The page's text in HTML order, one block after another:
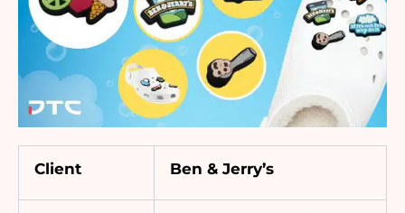
Client Ben & Jerry’s